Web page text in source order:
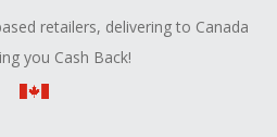
retailers, delivering to Canada
you Cash Back!